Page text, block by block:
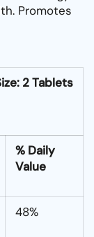
Promotes
2 Tablets
% Daily
Value
48%